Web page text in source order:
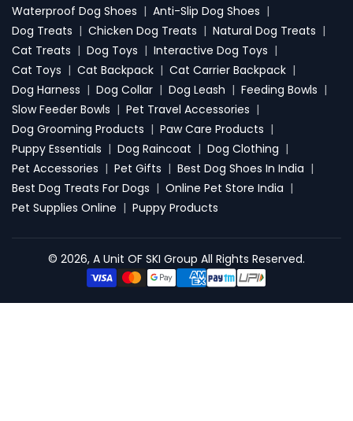
Waterproof Dog Shoes | Anti-Slip Dog Shoes |
Dog Treats | Chicken Dog Treats | Natural Dog Treats |
Cat Treats | Dog Toys | Interactive Dog Toys |
Cat Toys | Cat Backpack | Cat Carrier Backpack |
Dog Harness | Dog Collar | Dog Leash | Feeding Bowls |
Slow Feeder Bowls | Pet Travel Accessories |
Dog Grooming Products | Paw Care Products |
Puppy Essentials | Dog Raincoat | Dog Clothing |
Pet Accessories | Pet Gifts | Best Dog Shoes In India |
Best Dog Treats For Dogs | Online Pet Store India |
Pet Supplies Online | Puppy Products
© 2026, A Unit OF SKI Group All Rights Reserved.